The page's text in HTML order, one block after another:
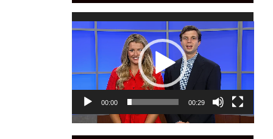
Video
Player
00:00 00:29